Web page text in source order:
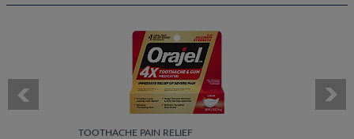
TOOTHACHE PAIN RELIEF